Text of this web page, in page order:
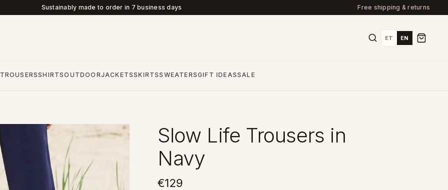
Sustainably made to order in 7 business days Free shipping & returns
ET EN
TROUSERSSHIRTSOUTDOORJACKETSSKIRTSSWEATERSGIFT IDEASSALE
Slow Life Trousers in
Navy
€129